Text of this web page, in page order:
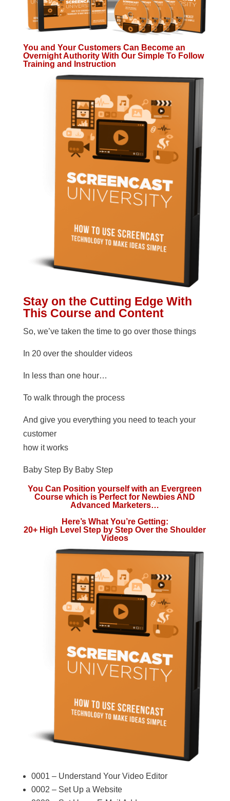
You and Your Customers Can Become an
Overnight Authority With Our Simple To Follow
Training and Instruction
Stay on the Cutting Edge With
This Course and Content
So, we’ve taken the time to go over those things
In 20 over the shoulder videos
In less than one hour…
To walk through the process
And give you everything you need to teach your
customer
how it works
Baby Step By Baby Step
You Can Position yourself with an Evergreen
Course which is Perfect for Newbies AND
Advanced Marketers…
Here’s What You’re Getting:
20+ High Level Step by Step Over the Shoulder
Videos
0001 – Understand Your Video Editor
0002 – Set Up a Website